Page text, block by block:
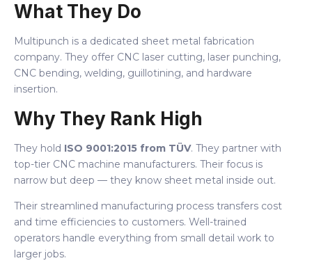
What They Do
Multipunch is a dedicated sheet metal fabrication
company. They offer CNC laser cutting, laser punching,
CNC bending, welding, guillotining, and hardware
insertion.
Why They Rank High
They hold ISO 9001:2015 from TÜV. They partner with
top-tier CNC machine manufacturers. Their focus is
narrow but deep — they know sheet metal inside out.
Their streamlined manufacturing process transfers cost
and time efficiencies to customers. Well-trained
operators handle everything from small detail work to
larger jobs.